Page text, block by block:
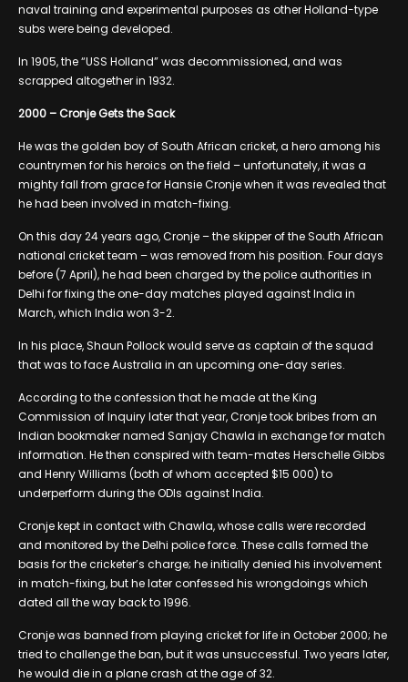
naval training and experimental purposes as other Holland-type
subs were being developed.
In 1905, the “USS Holland” was decommissioned, and was
scrapped altogether in 1932.
2000 – Cronje Gets the Sack
He was the golden boy of South African cricket, a hero among his
countrymen for his heroics on the field – unfortunately, it was a
mighty fall from grace for Hansie Cronje when it was revealed that
he had been involved in match-fixing.
On this day 24 years ago, Cronje – the skipper of the South African
national cricket team – was removed from his position. Four days
before (7 April), he had been charged by the police authorities in
Delhi for fixing the one-day matches played against India in
March, which India won 3-2.
In his place, Shaun Pollock would serve as captain of the squad
that was to face Australia in an upcoming one-day series.
According to the confession that he made at the King
Commission of Inquiry later that year, Cronje took bribes from an
Indian bookmaker named Sanjay Chawla in exchange for match
information. He then conspired with team-mates Herschelle Gibbs
and Henry Williams (both of whom accepted $15 000) to
underperform during the ODIs against India.
Cronje kept in contact with Chawla, whose calls were recorded
and monitored by the Delhi police force. These calls formed the
basis for the cricketer’s charge; he initially denied his involvement
in match-fixing, but he later confessed his wrongdoings which
dated all the way back to 1996.
Cronje was banned from playing cricket for life in October 2000; he
tried to challenge the ban, but it was unsuccessful. Two years later,
he would die in a plane crash at the age of 32.